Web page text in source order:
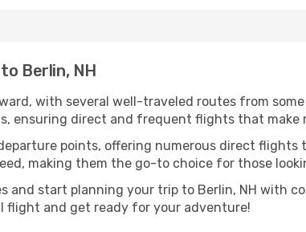
Berlin, NH
with several well-traveled routes from
ensuring direct and frequent flights that make
points, offering numerous direct flights
making them the go-to choice for those
and start planning your trip to Berlin, NH with
flight and get ready for your adventure!